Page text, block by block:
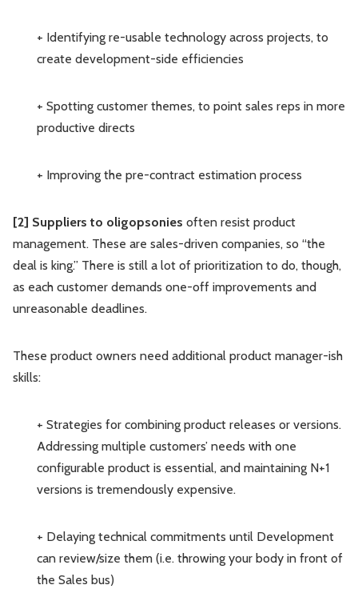
+ Identifying re-usable technology across projects, to
create development-side efficiencies
+ Spotting customer themes, to point sales reps in more
productive directs
+ Improving the pre-contract estimation process
[2] Suppliers to oligopsonies often resist product
management. These are sales-driven companies, so “the
deal is king.” There is still a lot of prioritization to do, though,
as each customer demands one-off improvements and
unreasonable deadlines.
These product owners need additional product manager-ish
skills:
+ Strategies for combining product releases or versions.
Addressing multiple customers’ needs with one
configurable product is essential, and maintaining N+1
versions is tremendously expensive.
+ Delaying technical commitments until Development
can review/size them (i.e. throwing your body in front of
the Sales bus)